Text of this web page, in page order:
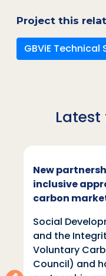
Project this
GBViE Technical
Latest
New
inclusive
carbon
Social
and the
Voluntary
Council) and